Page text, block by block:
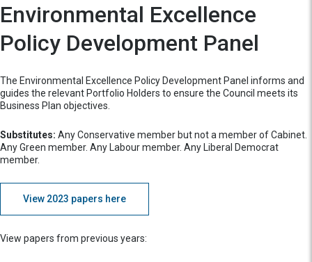
Environmental Excellence
Policy Development Panel
The Environmental Excellence Policy Development Panel informs and
guides the relevant Portfolio Holders to ensure the Council meets its
Business Plan objectives.
Substitutes: Any Conservative member but not a member of Cabinet.
Any Green member. Any Labour member. Any Liberal Democrat
member.
View 2023 papers here
View papers from previous years: